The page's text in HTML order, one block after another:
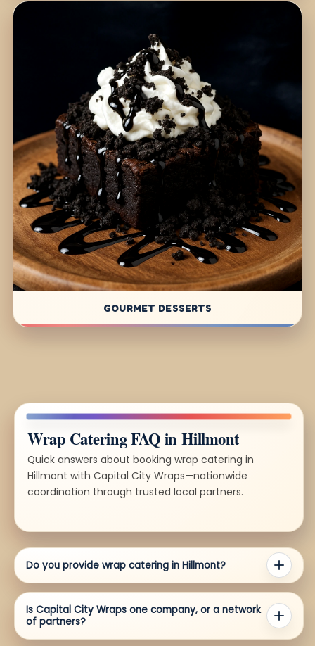
GOURMET DESSERTS
Wrap Catering FAQ in Hillmont
Quick answers about booking wrap catering in
Hillmont with Capital City Wraps—nationwide
coordination through trusted local partners.
Do you provide wrap catering in Hillmont?
Is Capital City Wraps one company, or a network
of partners?